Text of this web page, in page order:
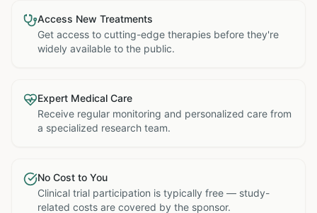
Access New Treatments
Get access to cutting-edge therapies before they're
widely available to the public.
Expert Medical Care
Receive regular monitoring and personalized care from
a specialized research team.
No Cost to You
Clinical trial participation is typically free — study-
related costs are covered by the sponsor.